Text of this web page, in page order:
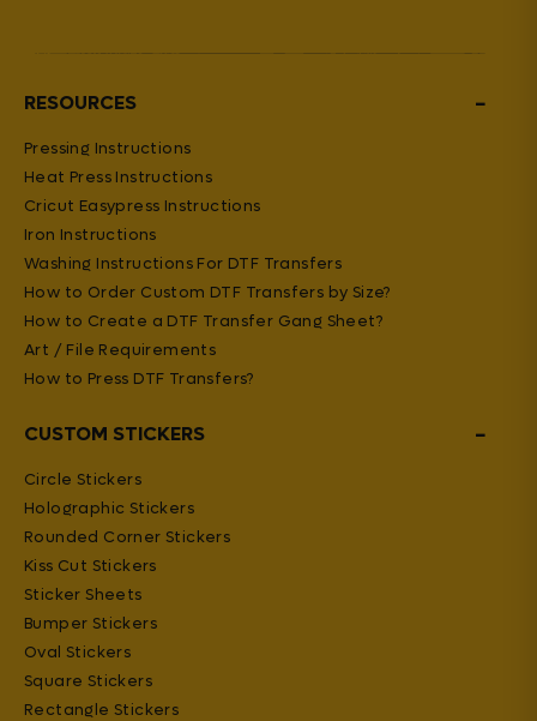
RESOURCES −
Pressing Instructions
Heat Press Instructions
Cricut Easypress Instructions
Iron Instructions
Washing Instructions For DTF Transfers
How to Order Custom DTF Transfers by Size?
How to Create a DTF Transfer Gang Sheet?
Art / File Requirements
How to Press DTF Transfers?
CUSTOM STICKERS −
Circle Stickers
Holographic Stickers
Rounded Corner Stickers
Kiss Cut Stickers
Sticker Sheets
Bumper Stickers
Oval Stickers
Square Stickers
Rectangle Stickers